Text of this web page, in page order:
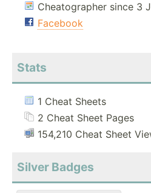
Cheatographer since 3
Facebook
Stats
1 Cheat Sheets
2 Cheat Sheet Pages
154,210 Cheat Sheet
Silver Badges